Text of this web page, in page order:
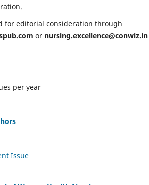
for editorial consideration through
or nursing.excellence@conwiz.in
per year
Issue